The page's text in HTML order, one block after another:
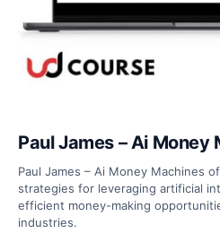
Paul James – Ai Money
Paul James – Ai Money Machines
strategies for leveraging artificial
efficient money-making
industries.